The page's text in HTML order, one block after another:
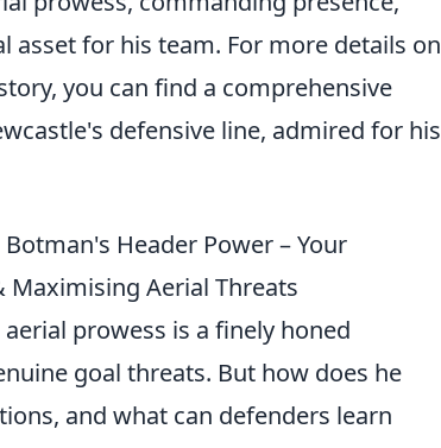
asset for his team. For more details on
you can find a comprehensive
defensive line, admired for his
Header Power – Your
Aerial Threats
prowess is a finely honed
goal threats. But how does he
and what can defenders learn